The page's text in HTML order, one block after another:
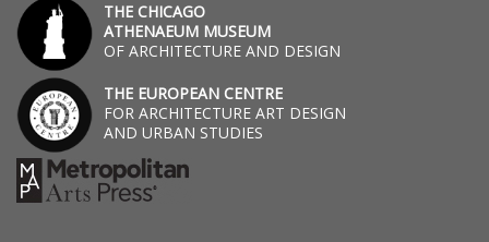
THE CHICAGO
ATHENAEUM MUSEUM
OF ARCHITECTURE AND DESIGN
THE EUROPEAN CENTRE
FOR ARCHITECTURE ART DESIGN
AND URBAN STUDIES